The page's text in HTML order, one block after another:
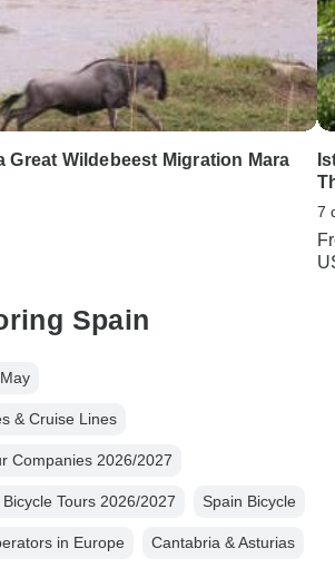
Great Wildebeest Migration Mara
7
Spain
& Cruise Lines
Companies 2026/2027
Tours 2026/2027 Spain Bicycle
in Europe Cantabria & Asturias